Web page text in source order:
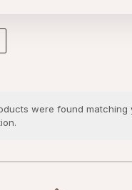
were found matching